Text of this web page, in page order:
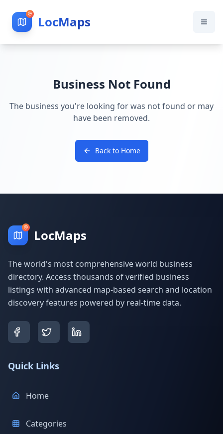
LocMaps
Business Not Found
The business you're looking for was not found or may
have been removed.
Back to Home
LocMaps
The world's most comprehensive world business
directory. Access thousands of verified business
listings with advanced map-based search and location
discovery features powered by real-time data.
Quick Links
Home
Categories